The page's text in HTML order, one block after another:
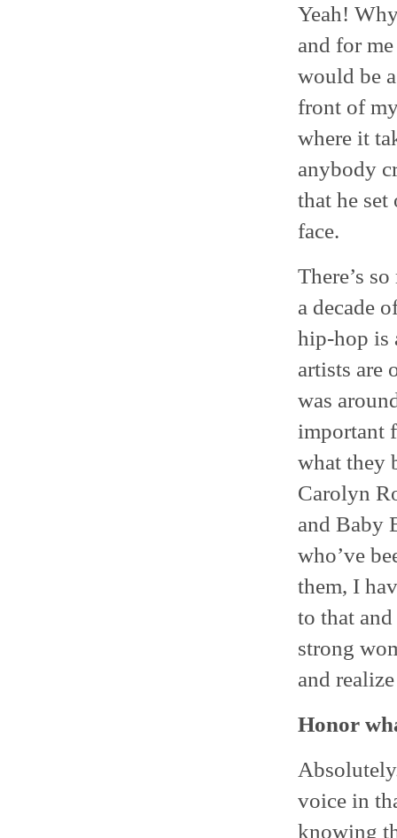
Yeah!
and for
would be
front of
where it
anybody
that he
face.
There’s
a decade
hip-hop is
artists are
was
important
what they
Carolyn
and Baby
who’ve
them, I
to that
strong
and
Honor
voice in
knowing